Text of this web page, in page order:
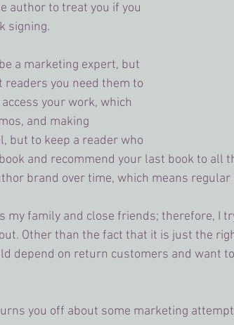
author to treat you if you
signing.
a marketing expert, but
readers you need them to
your work, which
and making
but to keep a reader who
and recommend your last book to all
brand over time, which means regular
my family and close friends; therefore, I
Other than the fact that it is just the
depend on return customers and want
you off about some marketing